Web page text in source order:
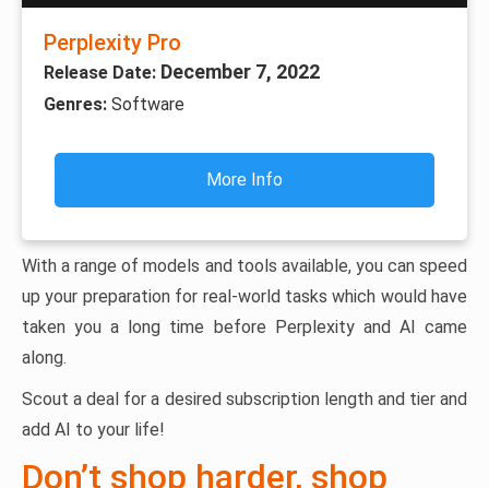
Perplexity Pro
Release Date: December 7, 2022
Genres: Software
More Info
With a range of models and tools available, you can speed
up your preparation for real-world tasks which would have
taken you a long time before Perplexity and AI came
along.
Scout a deal for a desired subscription length and tier and
add AI to your life!
Don’t shop harder, shop